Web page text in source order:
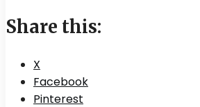
Share this:
X
Facebook
Pinterest